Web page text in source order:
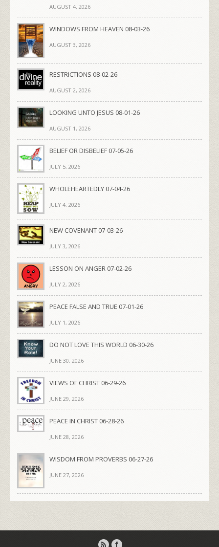
AUGUST 4, 2026
WINDOWS FROM HEAVEN 08-03-26
AUGUST 3, 2026
RESTRICTIONS 08-02-26
AUGUST 2, 2026
LOOKING UNTO JESUS 08-01-26
AUGUST 1, 2026
BELIEF OR DISBELIEF 07-05-26
JULY 5, 2026
WHOLEHEARTEDLY 07-04-26
JULY 4, 2026
NEW COVENANT 07-03-26
JULY 3, 2026
LESSON ON ANGER 07-02-26
JULY 2, 2026
PEACE FALSE AND TRUE 07-01-26
JULY 1, 2026
DO NOT LOVE THIS WORLD 06-30-26
JUNE 30, 2026
VIEWS OF CHRIST 06-29-26
JUNE 29, 2026
PEACE IN CHRIST 06-28-26
JUNE 28, 2026
WISDOM FROM PROVERBS 06-27-26
JUNE 27, 2026